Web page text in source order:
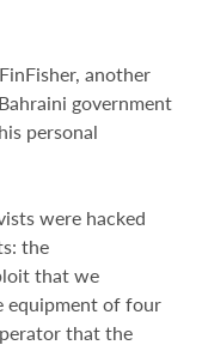
another
government
personal
were hacked
the
that we
equipment of four
that the